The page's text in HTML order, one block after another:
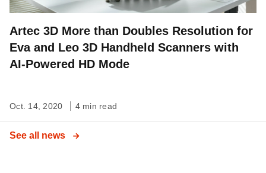
Artec 3D More than Doubles Resolution for
Eva and Leo 3D Handheld Scanners with
AI-Powered HD Mode
Oct. 14, 2020 4 min read
See all news